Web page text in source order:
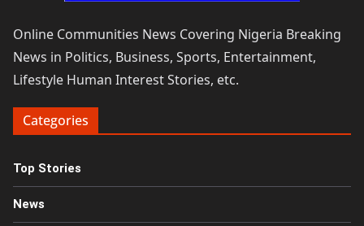
Online Communities News Covering Nigeria Breaking
News in Politics, Business, Sports, Entertainment,
Lifestyle Human Interest Stories, etc.
Categories
Top Stories
News